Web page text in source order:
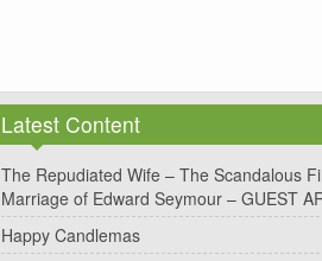
Latest Content
The Repudiated Wife – The Scandalous
Marriage of Edward Seymour – GUEST
Happy Candlemas